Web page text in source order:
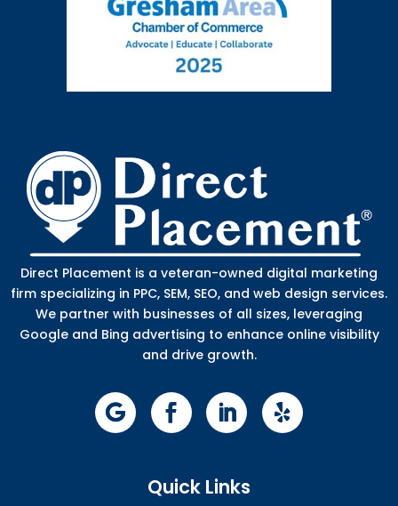
Direct Placement is a veteran-owned digital marketing
firm specializing in PPC, SEM, SEO, and web design services.
We partner with businesses of all sizes, leveraging
Google and Bing advertising to enhance online visibility
and drive growth.
Quick Links